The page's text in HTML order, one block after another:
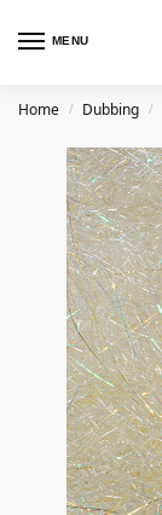
MENU
Home / Dubbing /